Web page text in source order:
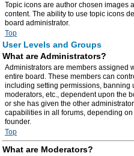
Topic icons are author chosen images
content. The ability to use topic icons
board administrator.
Top
User Levels and Groups
What are Administrators?
Administrators are members assigned
entire board. These members can
including setting permissions, banning
moderators, etc., dependent upon the
or she has given the other
capabilities in all forums, depending
founder.
Top
What are Moderators?